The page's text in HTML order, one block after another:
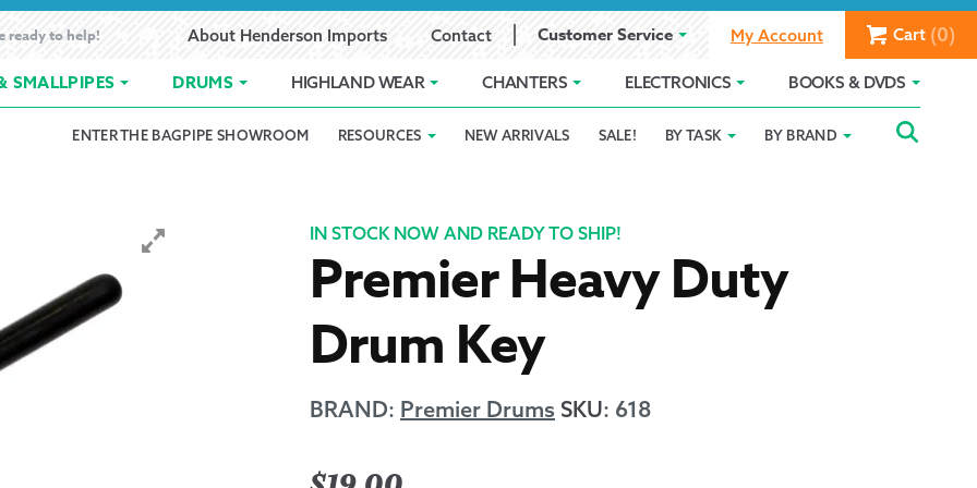
ready to help! About Henderson Imports Contact Customer Service My Account Cart (0)
SMALLPIPES DRUMS HIGHLAND WEAR CHANTERS ELECTRONICS BOOKS & DVDS
Band RegistrationCartCheckout ContactCustomer Service
Highland Wear Size Chart
Layaway
Ordering
Gift Card Balance Holiday 2025
ENTER THE BAGPIPE SHOWROOM RESOURCES NEW ARRIVALS SALE! BY TASK BY BRAND
IN STOCK NOW AND READY TO SHIP!
Premier Heavy Duty
Drum Key
BRAND: Premier Drums SKU: 618